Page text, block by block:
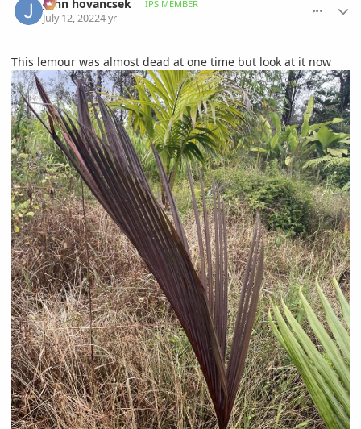
John hovancsek IPS MEMBER
July 12, 20224 yr
This lemour was almost dead at one time but look at it now